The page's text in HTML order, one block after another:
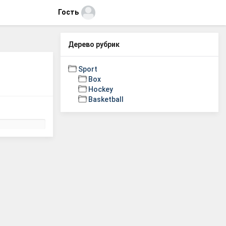
Гость
Дерево рубрик
Sport
Box
Hockey
Basketball